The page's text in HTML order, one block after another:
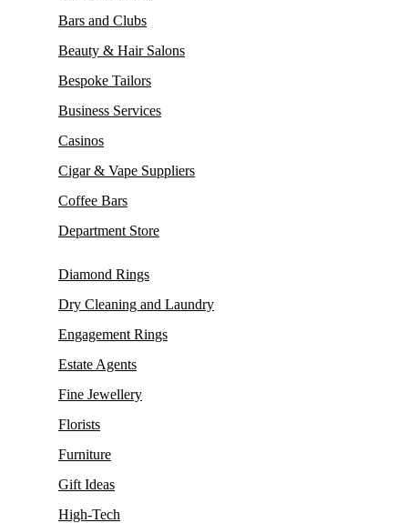
Bars and Clubs
Beauty & Hair Salons
Bespoke Tailors
Business Services
Casinos
Cigar & Vape Suppliers
Coffee Bars
Department Store
Diamond Rings
Dry Cleaning and Laundry
Engagement Rings
Estate Agents
Fine Jewellery
Florists
Furniture
Gift Ideas
High-Tech